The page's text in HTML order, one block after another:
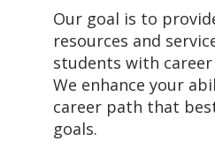
Our goal is to
resources and
students with
We enhance your
career path that
goals.